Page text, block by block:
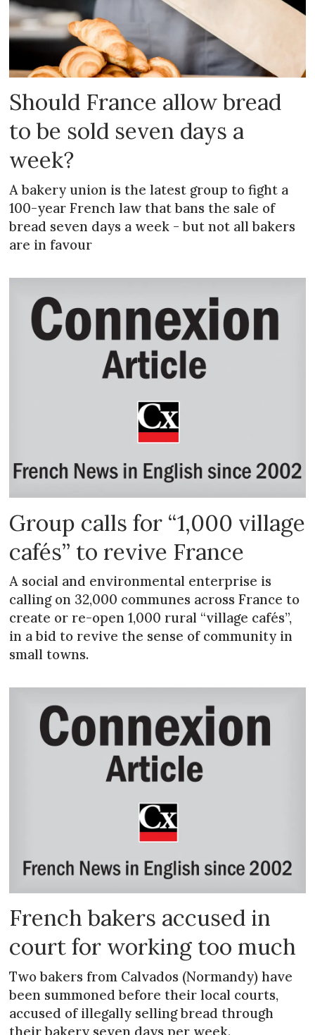
Should France allow bread
to be sold seven days a
week?
A bakery union is the latest group to fight a
100-year French law that bans the sale of
bread seven days a week - but not all bakers
are in favour
Group calls for “1,000 village
cafés” to revive France
A social and environmental enterprise is
calling on 32,000 communes across France to
create or re-open 1,000 rural “village cafés”,
in a bid to revive the sense of community in
small towns.
French bakers accused in
court for working too much
Two bakers from Calvados (Normandy) have
been summoned before their local courts,
accused of illegally selling bread through
their bakery seven days per week.